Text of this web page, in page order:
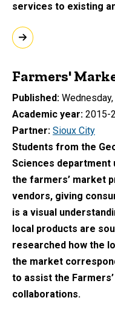
services to existing
Farmers'
Published
Academic year 2015-
Partner Sioux City
Students from the
Sciences department
the farmers’ market
vendors, giving
is a visual
local products are
researched how the
the market
to assist the
collaborations.